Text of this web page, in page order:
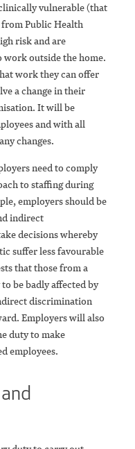
vulnerable (that
from Public Health
risk and are
work outside the home.
work they can offer
a change in their
It will be
and with all
changes.
need to comply
to staffing during
employers should be
indirect
decisions whereby
suffer less favourable
that those from a
be badly affected by
discrimination
Employers will also
duty to make
employees.